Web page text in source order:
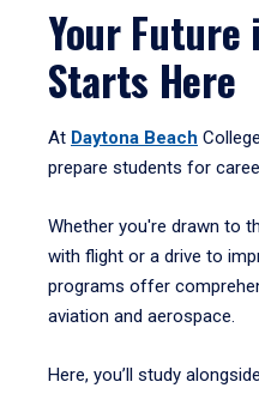
Your Future
Starts Here
At Daytona Beach
prepare students for
Whether you're drawn to
with flight or a drive to
programs offer
aviation and aerospace.
Here, you’ll study